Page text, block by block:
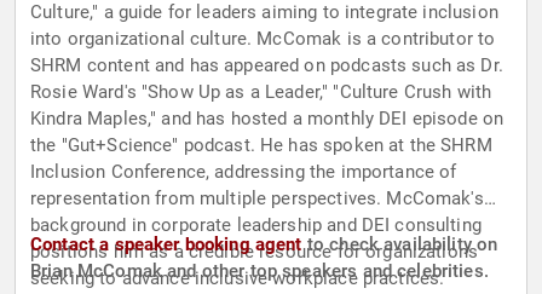
Culture," a guide for leaders aiming to integrate inclusion
into organizational culture. McComak is a contributor to
SHRM content and has appeared on podcasts such as Dr.
Rosie Ward's "Show Up as a Leader," "Culture Crush with
Kindra Maples," and has hosted a monthly DEI episode on
the "Gut+Science" podcast. He has spoken at the SHRM
Inclusion Conference, addressing the importance of
representation from multiple perspectives. McComak's
background in corporate leadership and DEI consulting
positions him as a credible resource for organizations
seeking to advance inclusive workplace practices.
Contact a speaker booking agentto check availability on
Brian McComak and other top speakers and celebrities.